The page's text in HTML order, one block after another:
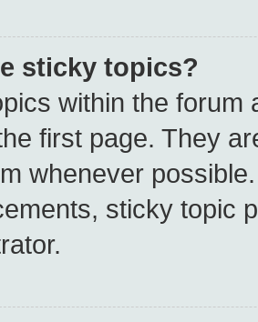
sticky topics?
within the forum
first page. They
whenever
sticky topic